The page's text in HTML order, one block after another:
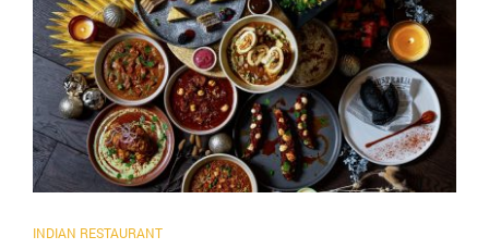
INDIAN RESTAURANT